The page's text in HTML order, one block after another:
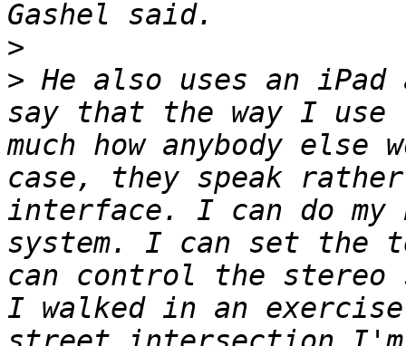
>
> He also uses an
say that the way I
much how anybody
case, they speak
interface. I can do my
system. I can set the
can control the stereo
I walked in an exercise